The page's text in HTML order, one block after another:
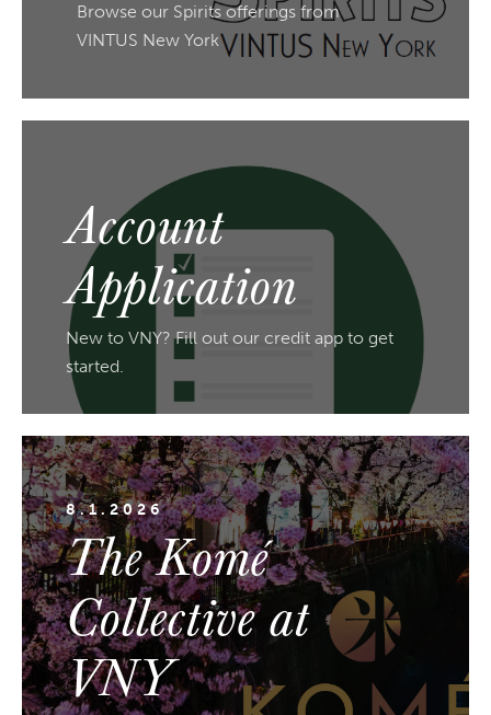
Browse our Spirits offerings from
VINTUS New York
Account
Application
New to VNY? Fill out our credit app to get
started.
8.1.2026
The Komé
Collective at
VNY